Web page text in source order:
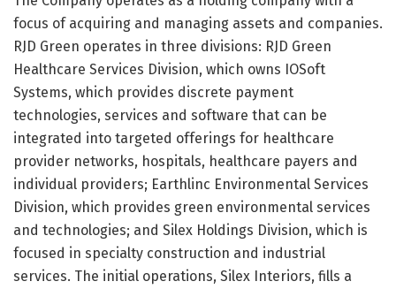
focus of acquiring and managing assets and companies.
RJD Green operates in three divisions: RJD Green
Healthcare Services Division, which owns IOSoft
Systems, which provides discrete payment
technologies, services and software that can be
integrated into targeted offerings for healthcare
provider networks, hospitals, healthcare payers and
individual providers; Earthlinc Environmental Services
Division, which provides green environmental services
and technologies; and Silex Holdings Division, which is
focused in specialty construction and industrial
services. The initial operations, Silex Interiors, fills a